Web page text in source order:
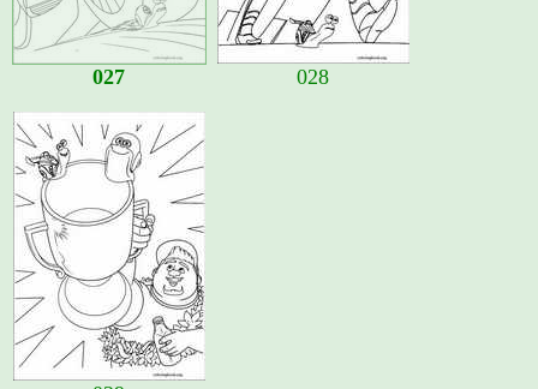
027 028